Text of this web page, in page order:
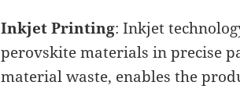
Inkjet Printing: Inkjet
perovskite materials in precise
material waste, enables the